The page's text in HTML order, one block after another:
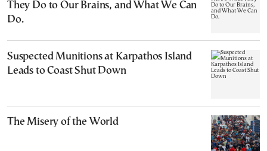
They Do to Our Brains, and What We Can
Do.
Suspected Munitions at Karpathos Island
Leads to Coast Shut Down
The Misery of the World